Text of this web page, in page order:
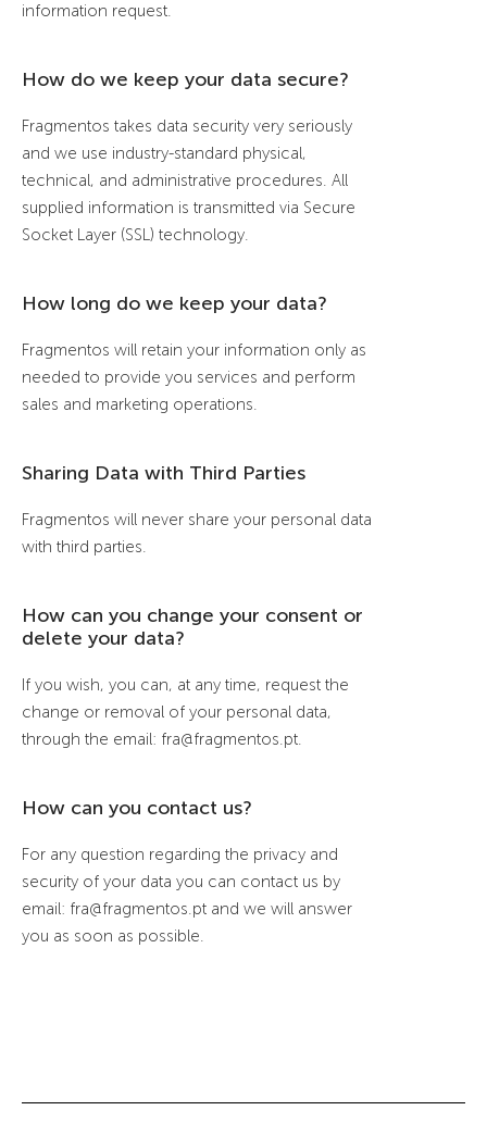
information request.
How do we keep your data secure?
Fragmentos takes data security very seriously
and we use industry-standard physical,
technical, and administrative procedures. All
supplied information is transmitted via Secure
Socket Layer (SSL) technology.
How long do we keep your data?
Fragmentos will retain your information only as
needed to provide you services and perform
sales and marketing operations.
Sharing Data with Third Parties
Fragmentos will never share your personal data
with third parties.
How can you change your consent or
delete your data?
If you wish, you can, at any time, request the
change or removal of your personal data,
through the email: fra@fragmentos.pt.
How can you contact us?
For any question regarding the privacy and
security of your data you can contact us by
email: fra@fragmentos.pt and we will answer
you as soon as possible.